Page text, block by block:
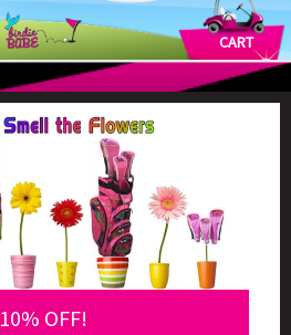
CART
10% OFF!